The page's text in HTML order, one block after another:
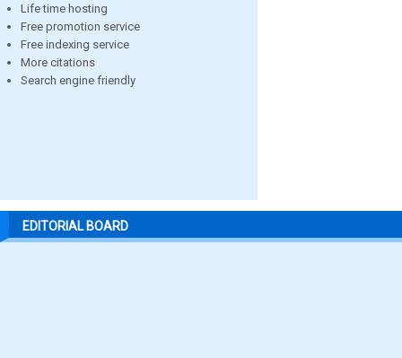
Life time hosting
Free promotion service
Free indexing service
More citations
Search engine friendly
EDITORIAL BOARD